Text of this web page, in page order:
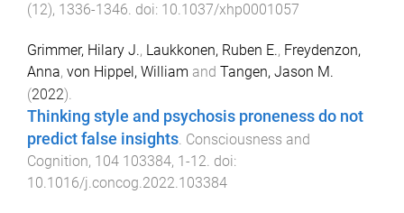
(12), 1336-1346. doi: 10.1037/xhp0001057
Grimmer, Hilary J., Laukkonen, Ruben E., Freydenzon,
Anna, von Hippel, William and Tangen, Jason M.
(2022).
Thinking style and psychosis proneness do not
predict false insights. Consciousness and
Cognition, 104 103384, 1-12. doi:
10.1016/j.concog.2022.103384